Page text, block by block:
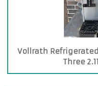
Vollrath
Three